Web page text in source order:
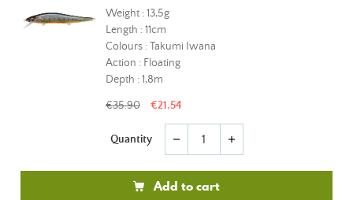
Weight : 13,5g
Length : 11cm
Colours : Takumi Iwana
Action : Floating
Depth : 1,8m
€35.90 €21.54
Quantity remove add
Add to cart